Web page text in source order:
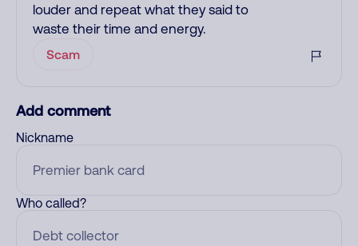
louder and repeat what they said to
waste their time and energy.
Scam
Add comment
Nickname
Who called?